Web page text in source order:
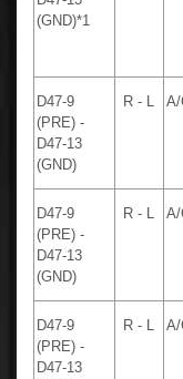
(GND)*1
D47-9
(PRE) -
D47-13
(GND)
R - L A/
D47-9
(PRE) -
D47-13
(GND)
R - L A/
D47-9
(PRE) -
D47-13
R - L A/